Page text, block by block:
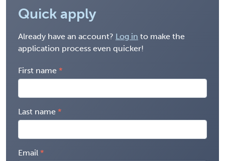
Quick apply
Already have an account? Log in to make the
application process even quicker!
First name
Last name
Email